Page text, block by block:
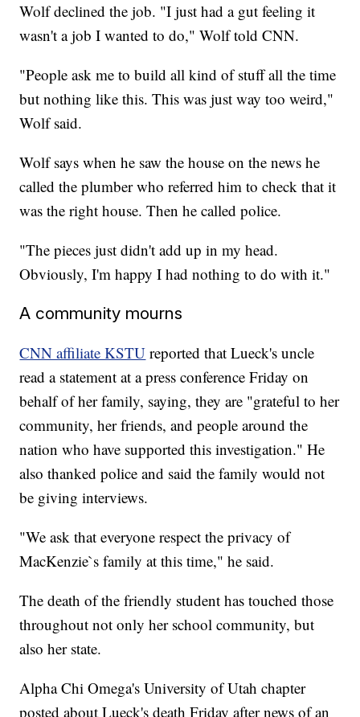
Wolf declined the job. "I just had a gut feeling it
wasn't a job I wanted to do," Wolf told CNN.
"People ask me to build all kind of stuff all the time
but nothing like this. This was just way too weird,"
Wolf said.
Wolf says when he saw the house on the news he
called the plumber who referred him to check that it
was the right house. Then he called police.
"The pieces just didn't add up in my head.
Obviously, I'm happy I had nothing to do with it."
A community mourns
CNN affiliate KSTU reported that Lueck's uncle
read a statement at a press conference Friday on
behalf of her family, saying, they are "grateful to her
community, her friends, and people around the
nation who have supported this investigation." He
also thanked police and said the family would not
be giving interviews.
"We ask that everyone respect the privacy of
MacKenzie`s family at this time," he said.
The death of the friendly student has touched those
throughout not only her school community, but
also her state.
Alpha Chi Omega's University of Utah chapter
posted about Lueck's death Friday after news of an